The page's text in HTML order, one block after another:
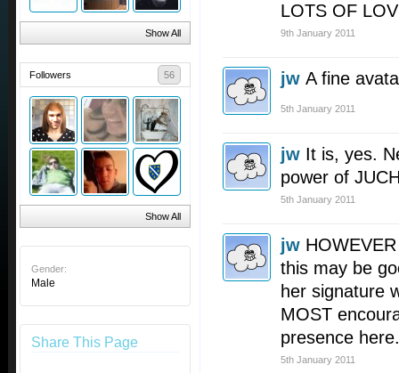
Show All
Followers 56
Show All
Gender:
Male
Share This Page
LOTS OF
9th January 2011
jw A fine
5th January 2011
jw It is, yes.
power of
5th January 2011
jw
this may be
her signature
MOST
presence here.
5th January 2011